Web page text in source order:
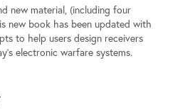
new material, (including four
new book has been updated with
to help users design receivers
electronic warfare systems.